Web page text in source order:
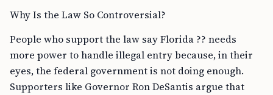
Why Is the Law So Controversial?
People who support the law say Florida ?? needs
more power to handle illegal entry because, in their
eyes, the federal government is not doing enough.
Supporters like Governor Ron DeSantis argue that